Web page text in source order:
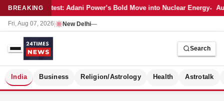
BREAKINGLatest: Adani Power’s Bold Move into Nuclear Energy
Fri, Aug 07, 2026 New Delhi—
Search
India Business Religion/Astrology Health Astrotalk